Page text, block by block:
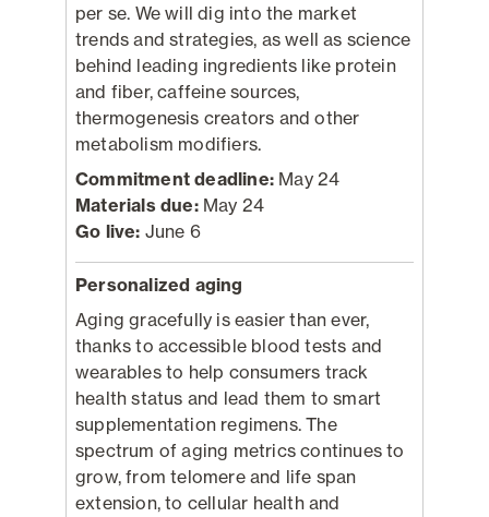
per se. We will dig into the market
trends and strategies, as well as science
behind leading ingredients like protein
and fiber, caffeine sources,
thermogenesis creators and other
metabolism modifiers.
Commitment deadline: May 24
Materials due: May 24
Go live: June 6
Personalized aging
Aging gracefully is easier than ever,
thanks to accessible blood tests and
wearables to help consumers track
health status and lead them to smart
supplementation regimens. The
spectrum of aging metrics continues to
grow, from telomere and life span
extension, to cellular health and